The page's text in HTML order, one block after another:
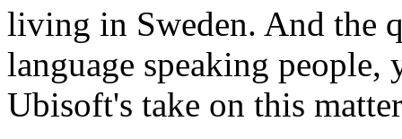
living in Sweden. And the
language speaking
Ubisoft's take on this